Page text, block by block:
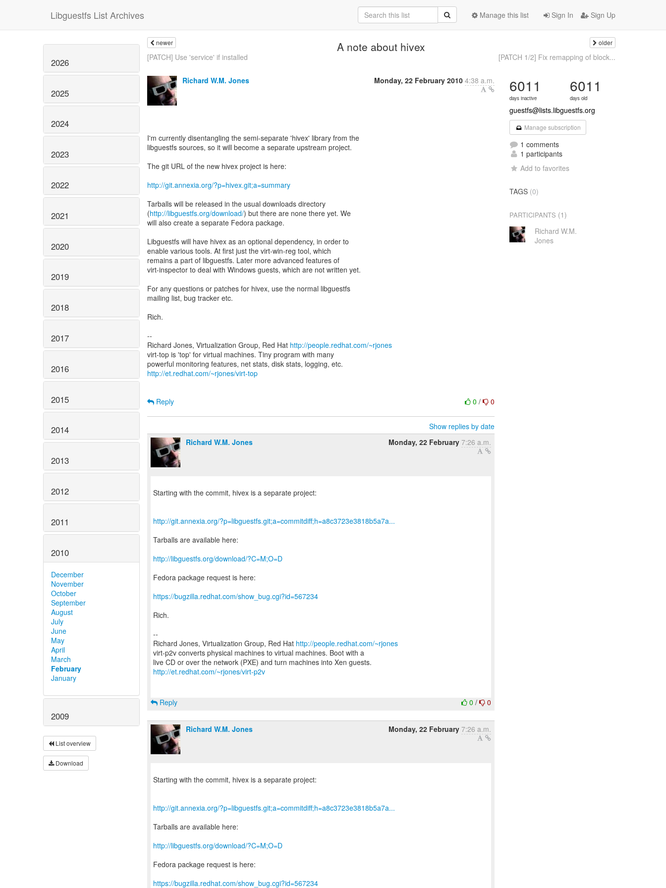
Libguestfs List Archives Sign In Sign Up
Manage this list
2026
2025
2024
2023
2022
2021
2020
2019
2018
2017
2016
2015
2014
2013
2012
2011
2010
December
November
October
September
August
July
June
May
April
March
February
January
2009
List overview
Download
newer A note about hivex older
[PATCH] Use 'service' if installed [PATCH 1/2] Fix remapping of block...
Richard W.M. Jones Monday, 22 February 2010 4:38 a.m.
I'm currently disentangling the semi-separate 'hivex' library from the
libguestfs sources, so it will become a separate upstream project.
The git URL of the new hivex project is here:
http://git.annexia.org/?p=hivex.git;a=summary
Tarballs will be released in the usual downloads directory
(http://libguestfs.org/download/) but there are none there yet. We
will also create a separate Fedora package.
Libguestfs will have hivex as an optional dependency, in order to
enable various tools. At first just the virt-win-reg tool, which
remains a part of libguestfs. Later more advanced features of
virt-inspector to deal with Windows guests, which are not written yet.
For any questions or patches for hivex, use the normal libguestfs
mailing list, bug tracker etc.
Rich.
--
Richard Jones, Virtualization Group, Red Hat http://people.redhat.com/~rjones
virt-top is 'top' for virtual machines. Tiny program with many
http://et.redhat.com/~rjones/virt-top
0/ 0
Reply
Show replies by date
Richard W.M. Jones
Monday, 22 February 7:26 a.m.
Starting with the commit, hivex is a separate project:
http://git.annexia.org/?p=libguestfs.git;a=commitdiff;h=a8c3723e3818b5a7a...
Tarballs are available here:
http://libguestfs.org/download/?C=M;O=D
Fedora package request is here:
https://bugzilla.redhat.com/show_bug.cgi?id=567234
Rich.
--
Richard Jones, Virtualization Group, Red Hat http://people.redhat.com/~rjones
virt-p2v converts physical machines to virtual machines. Boot with a
http://et.redhat.com/~rjones/virt-p2v
0/ 0
Reply
Richard W.M. Jones Monday, 22 February 7:26 a.m.
Starting with the commit, hivex is a separate project:
http://git.annexia.org/?p=libguestfs.git;a=commitdiff;h=a8c3723e3818b5a7a...
Tarballs are available here:
http://libguestfs.org/download/?C=M;O=D
Fedora package request is here:
https://bugzilla.redhat.com/show_bug.cgi?id=567234
6011
days inactive
6011
days old
guestfs@lists.libguestfs.org
Manage subscription
1 comments
1 participants
Add to favorites
TAGS (0)
PARTICIPANTS (1)
Richard W.M.
Jones